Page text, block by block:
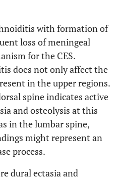
with formation of
loss of meningeal
for the CES.
does not only affect the
in the upper regions.
spine indicates active
and osteolysis at this
in the lumbar spine,
might represent an
process.
dural ectasia and